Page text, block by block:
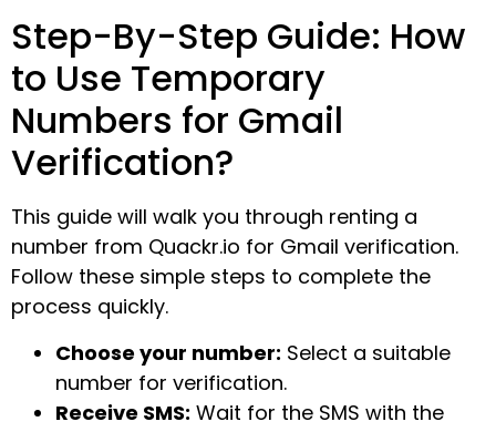
Step-By-Step Guide: How
to Use Temporary
Numbers for Gmail
Verification?
This guide will walk you through renting a
number from Quackr.io for Gmail verification.
Follow these simple steps to complete the
process quickly.
Choose your number: Select a suitable
number for verification.
Receive SMS: Wait for the SMS with the